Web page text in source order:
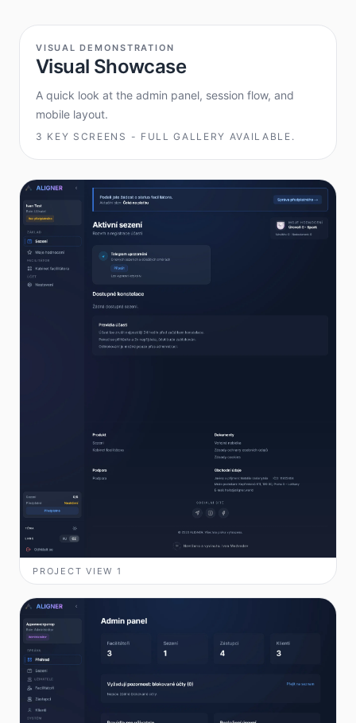
VISUAL DEMONSTRATION
Visual Showcase
A quick look at the admin panel, session flow, and
mobile layout.
3 KEY SCREENS - FULL GALLERY AVAILABLE.
PROJECT VIEW 1